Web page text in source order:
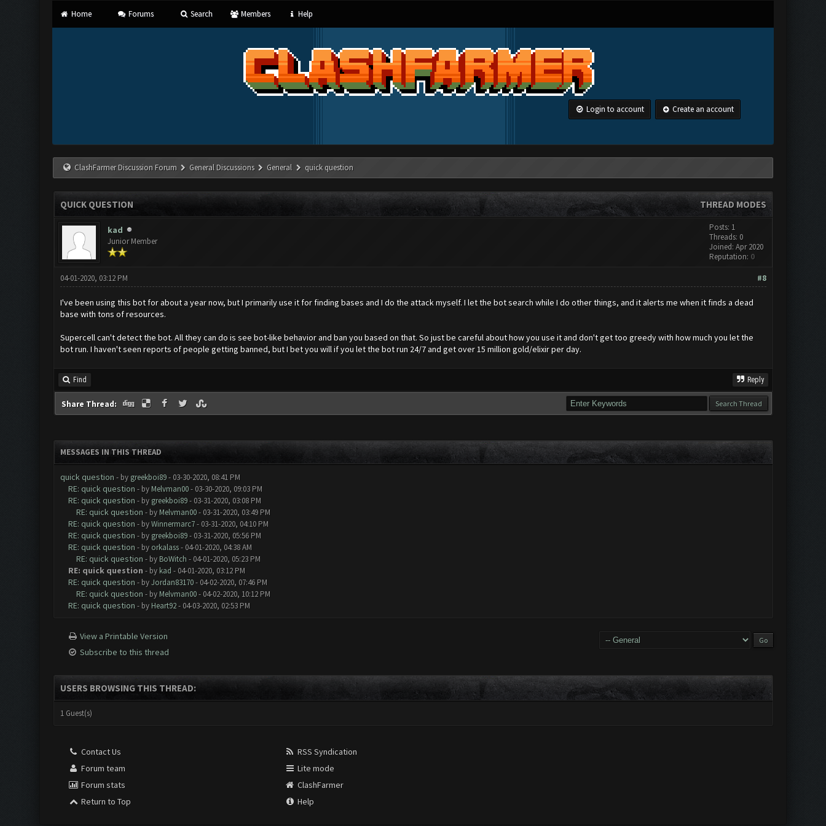
Home Forums Search Members Help
Login to account Create an account
ClashFarmer Discussion Forum General Discussions General quick question
THREAD MODES
QUICK QUESTION
kad
Junior Member
Posts: 1
Threads: 0
Joined: Apr 2020
Reputation: 0
#8
04-01-2020, 03:12 PM
I've been using this bot for about a year now, but I primarily use it for finding bases and I do the attack myself. I let the bot search while I do other things, and it alerts me when it finds a dead
base with tons of resources.
Supercell can't detect the bot. All they can do is see bot-like behavior and ban you based on that. So just be careful about how you use it and don't get too greedy with how much you let the
bot run. I haven't seen reports of people getting banned, but I bet you will if you let the bot run 24/7 and get over 15 million gold/elixir per day.
Find Reply
Share Thread:
MESSAGES IN THIS THREAD
quick question - by greekboi89- 03-30-2020, 08:41 PM
RE: quick question - by Melvman00- 03-30-2020, 09:03 PM
RE: quick question - by greekboi89- 03-31-2020, 03:08 PM
RE: quick question - by Melvman00- 03-31-2020, 03:49 PM
RE: quick question - byWinnermarc7- 03-31-2020, 04:10 PM
RE: quick question - by greekboi89- 03-31-2020, 05:56 PM
RE: quick question - by orkalass- 04-01-2020, 04:38 AM
RE: quick question - by BoWitch - 04-01-2020, 05:23 PM
RE: quick question - by kad - 04-01-2020, 03:12 PM
RE: quick question - byJordan83170- 04-02-2020, 07:46 PM
RE: quick question - by Melvman00- 04-02-2020, 10:12 PM
RE: quick question - by Heart92- 04-03-2020, 02:53 PM
View a Printable Version
Subscribe to this thread
USERS BROWSING THIS THREAD:
1 Guest(s)
Contact Us
Forum team
Forum stats
Return to Top
RSS Syndication
Lite mode
ClashFarmer
Help